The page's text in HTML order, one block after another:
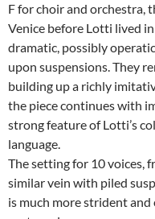
F for choir and orchestra,
Venice before Lotti lived
dramatic, possibly
upon suspensions. They
building up a richly
the piece continues with
strong feature of Lotti’s
language.
The setting for 10 voices,
similar vein with piled
is much more strident